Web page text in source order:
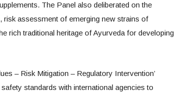
The Panel also deliberated on the
assessment of emerging new strains of
rich traditional heritage of Ayurveda for developing
– Risk Mitigation – Regulatory Intervention’
standards with international agencies to